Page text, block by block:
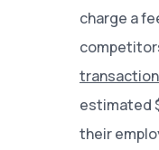
charge a
estimated
their